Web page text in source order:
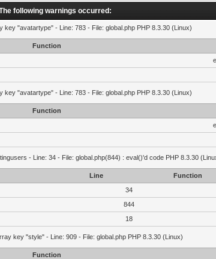
following warnings occurred:
key "avatartype" - Line: 783 - File: global.php PHP 8.3.30 (Linux)
Function
key "avatartype" - Line: 783 - File: global.php PHP 8.3.30 (Linux)
Function
- Line: 34 - File: global.php(844) : eval()'d code PHP 8.3.30
Line
Function
34
844
18
key "style" - Line: 909 - File: global.php PHP 8.3.30 (Linux)
Function